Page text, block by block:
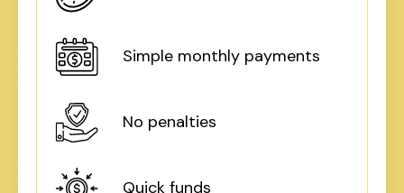
Simple monthly payments
No penalties
Quick funds